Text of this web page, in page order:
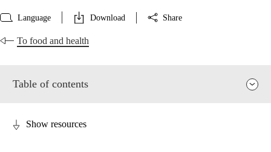
Language Download Share
To food and health
Table of contents
Show resources